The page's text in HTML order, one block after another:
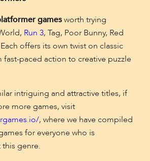
gamesworth trying
Run 3, Tag, Poor Bunny, Red
offers its own twist on classic
paced action to creative puzzle
intriguing and attractive titles, if
more games, visit
, where we have compiled
for everyone who is
genre.